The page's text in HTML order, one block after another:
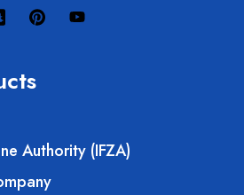
Authority (IFZA)